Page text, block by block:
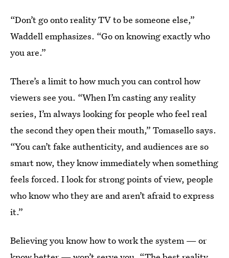
“Don’t go onto reality TV to be someone else,”
Waddell emphasizes. “Go on knowing exactly who
you are.”
There’s a limit to how much you can control how
viewers see you. “When I’m casting any reality
series, I’m always looking for people who feel real
the second they open their mouth,” Tomasello says.
“You can’t fake authenticity, and audiences are so
smart now, they know immediately when something
feels forced. I look for strong points of view, people
who know who they are and aren’t afraid to express
it.”
Believing you know how to work the system — or